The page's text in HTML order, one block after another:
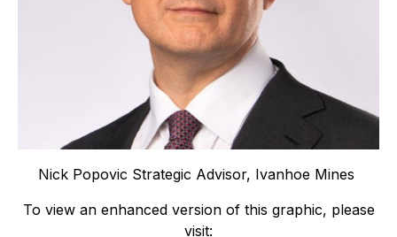
Nick Popovic Strategic Advisor, Ivanhoe Mines
To view an enhanced version of this graphic, please
visit: